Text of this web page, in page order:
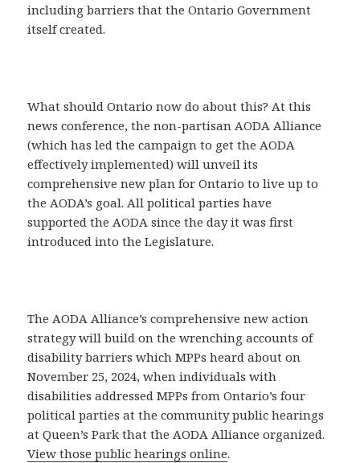
including barriers that the Ontario Government
itself created.
What should Ontario now do about this? At this
news conference, the non-partisan AODA Alliance
(which has led the campaign to get the AODA
effectively implemented) will unveil its
comprehensive new plan for Ontario to live up to
the AODA’s goal. All political parties have
supported the AODA since the day it was first
introduced into the Legislature.
The AODA Alliance’s comprehensive new action
strategy will build on the wrenching accounts of
disability barriers which MPPs heard about on
November 25, 2024, when individuals with
disabilities addressed MPPs from Ontario’s four
political parties at the community public hearings
at Queen’s Park that the AODA Alliance organized.
View those public hearings online.